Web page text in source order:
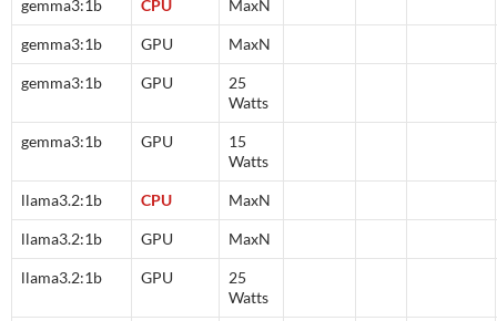
gemma3:1b CPU MaxN
gemma3:1b GPU MaxN
gemma3:1b GPU
25
Watts
gemma3:1b GPU
15
Watts
llama3.2:1b CPU MaxN
llama3.2:1b GPU MaxN
llama3.2:1b GPU
25
Watts